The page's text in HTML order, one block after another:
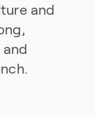
and